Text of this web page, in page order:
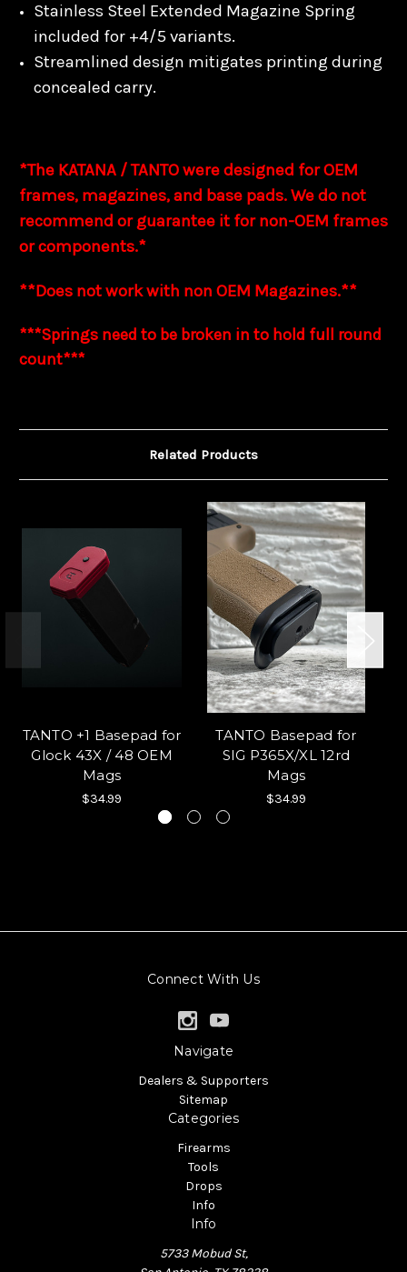
Stainless Steel Extended Magazine Spring
included for +4/5 variants.
Streamlined design mitigates printing during
concealed carry.
*The KATANA / TANTO were designed for OEM
frames, magazines, and base pads. We do not
recommend or guarantee it for non-OEM frames
or components.*
**Does not work with non OEM Magazines.**
***Springs need to be broken in to hold full round
count***
Related Products
TANTO +1 Basepad for
Glock 43X / 48 OEM
Mags
$34.99
TANTO Basepad for
SIG P365X/XL 12rd
Mags
$34.99
Connect With Us
Navigate
Dealers & Supporters
Sitemap
Categories
Firearms
Tools
Drops
Info
Info
5733 Mobud St,